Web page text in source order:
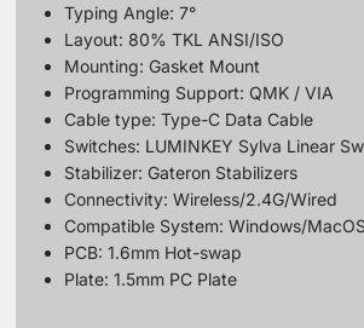
Typing Angle: 7°
Layout: 80% TKL ANSI/ISO
Mounting: Gasket Mount
Programming Support: QMK / VIA
Cable type: Type-C Data Cable
Switches: LUMINKEY Sylva Linear
Stabilizer: Gateron Stabilizers
Connectivity: Wireless/2.4G/Wired
Compatible System: Windows/
PCB: 1.6mm Hot-swap
Plate: 1.5mm PC Plate